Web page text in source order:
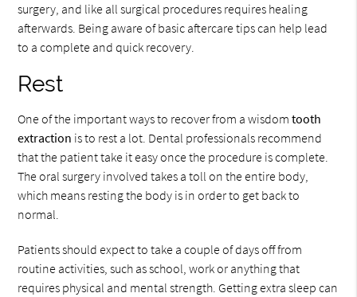
surgery, and like all surgical procedures requires healing
afterwards. Being aware of basic aftercare tips can help lead
to a complete and quick recovery.
Rest
One of the important ways to recover from a wisdomtooth
extraction is to rest a lot. Dental professionals recommend
that the patient take it easy once the procedure is complete.
The oral surgery involved takes a toll on the entire body,
which means resting the body is in order to get back to
normal.
Patients should expect to take a couple of days off from
routine activities, such as school, work or anything that
requires physical and mental strength. Getting extra sleep can